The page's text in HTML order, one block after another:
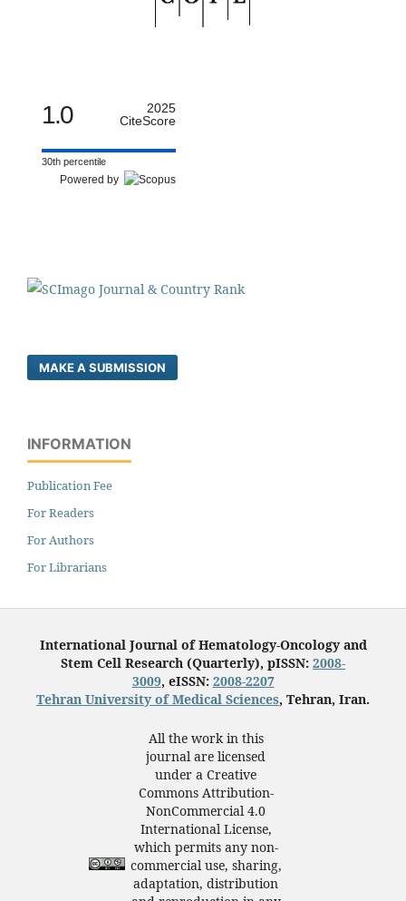
1.0
2025
CiteScore
30th percentile
Powered by
MAKE A SUBMISSION
INFORMATION
Publication Fee
For Readers
For Authors
For Librarians
International Journal of Hematology-Oncology and
Stem Cell Research (Quarterly), pISSN: 2008-
3009, eISSN: 2008-2207
Tehran University of Medical Sciences, Tehran, Iran.
All the work in this
journal are licensed
under a Creative
Commons Attribution-
NonCommercial 4.0
International License,
which permits any non-
commercial use, sharing,
adaptation, distribution